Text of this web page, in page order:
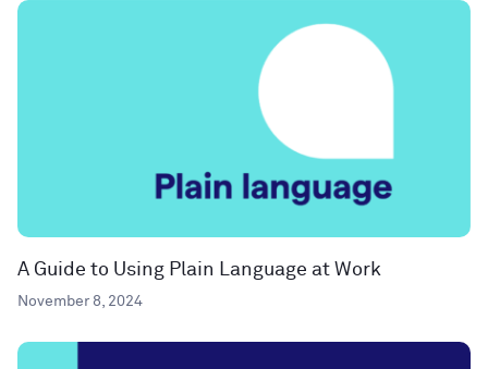
A Guide to Using Plain Language at Work
November 8, 2024